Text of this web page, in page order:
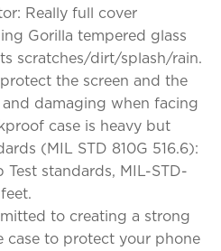
Really full cover
Gorilla tempered glass
scratches/dirt/splash/rain.
the screen and the
damaging when facing
case is heavy but
(MIL STD 810G 516.6):
standards, MIL-STD-
to creating a strong
case to protect your phone